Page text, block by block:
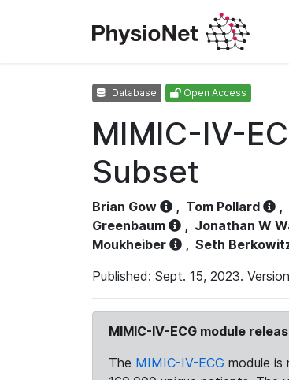
Database Open Access
MIMIC-IV-
Subset
Brian Gow , Tom Pollard ,
Greenbaum
, Jonathan W
Moukheiber
, Seth
Published: Sept. 15, 2023.
MIMIC-IV-ECG module
The MIMIC-IV-ECG module is